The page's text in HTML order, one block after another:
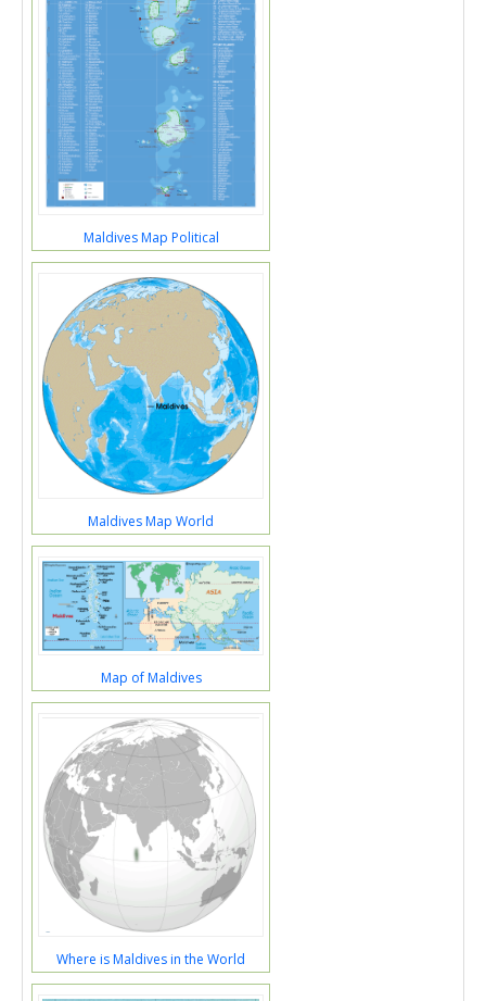
Maldives Map Political
Maldives Map World
Map of Maldives
Where is Maldives in the World